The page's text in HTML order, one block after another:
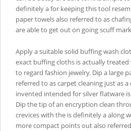
definitely a for keeping this tool
paper towels also referred to as
are able to get out on going scuff
Apply a suitable solid buffing wash
exact buffing cloths is actually
to regard fashion jewelry. Dip a large
referred to as carpet cleaning just as
invented intended for silver flatware
Dip the tip of an encryption clean
crevices with the is definitely a along
more compact points out also